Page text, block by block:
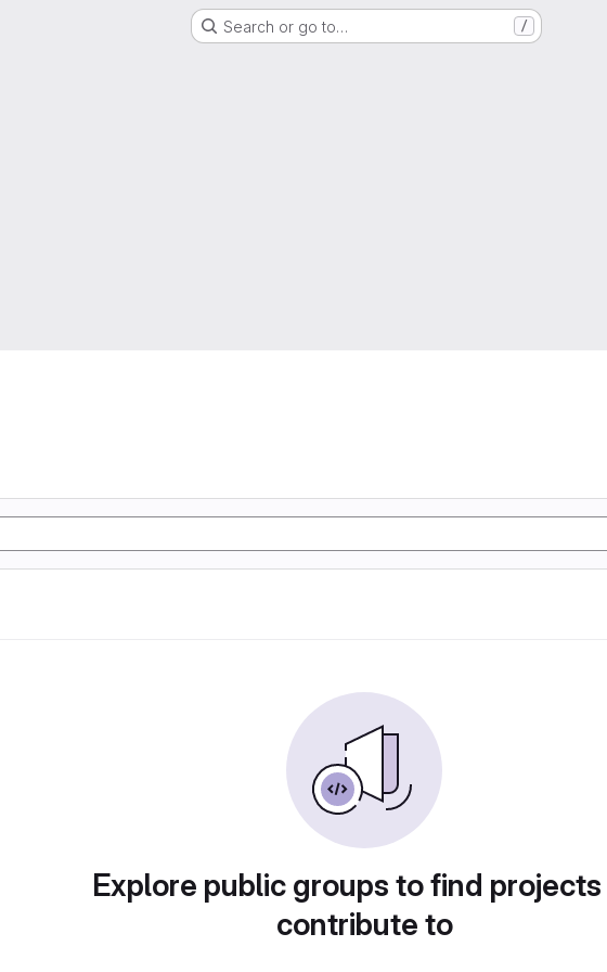
Search or go to… /
Explore public groups to find
contribute to